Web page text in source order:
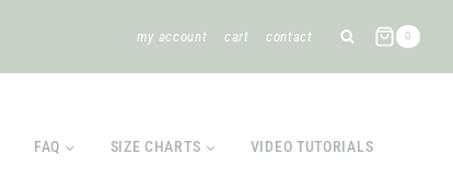
my account cart contact 0
FAQ SIZE CHARTS VIDEO TUTORIALS